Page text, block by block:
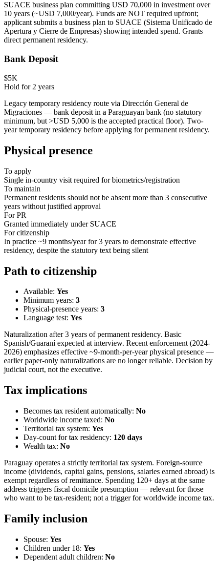
SUACE business plan committing USD 70,000 in investment over
10 years (~USD 7,000/year). Funds are NOT required upfront;
applicant submits a business plan to SUACE (Sistema Unificado de
Apertura y Cierre de Empresas) showing intended spend. Grants
direct permanent residency.
Bank Deposit
$5K
Hold for 2 years
Legacy temporary residency route via Dirección General de
Migraciones — bank deposit in a Paraguayan bank (no statutory
minimum, but >USD 5,000 is the accepted practical floor). Two-
year temporary residency before applying for permanent residency.
Physical presence
To apply
Single in-country visit required for biometrics/registration
To maintain
Permanent residents should not be absent more than 3 consecutive
years without justified approval
For PR
Granted immediately under SUACE
For citizenship
In practice ~9 months/year for 3 years to demonstrate effective
residency, despite the statutory text being silent
Path to citizenship
Available: Yes
Minimum years: 3
Physical-presence years: 3
Language test: Yes
Naturalization after 3 years of permanent residency. Basic
Spanish/Guaraní expected at interview. Recent enforcement (2024-
2026) emphasizes effective ~9-month-per-year physical presence —
earlier paper-only naturalizations are no longer reliable. Decision by
judicial court, not the executive.
Tax implications
Becomes tax resident automatically: No
Worldwide income taxed: No
Territorial tax system: Yes
Day-count for tax residency: 120 days
Wealth tax: No
Paraguay operates a strictly territorial tax system. Foreign-source
income (dividends, capital gains, pensions, salaries earned abroad) is
exempt regardless of remittance. Spending 120+ days at the same
address triggers fiscal domicile presumption — relevant for those
who want to be tax-resident; not a trigger for worldwide income tax.
Family inclusion
Spouse: Yes
Children under 18: Yes
Dependent adult children: No